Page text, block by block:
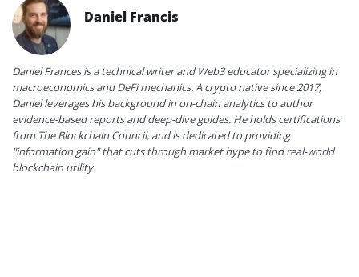
Daniel Francis
Daniel Frances is a technical writer and Web3 educator specializing in
macroeconomics and DeFi mechanics. A crypto native since 2017,
Daniel leverages his background in on-chain analytics to author
evidence-based reports and deep-dive guides. He holds certifications
from The Blockchain Council, and is dedicated to providing
"information gain" that cuts through market hype to find real-world
blockchain utility.